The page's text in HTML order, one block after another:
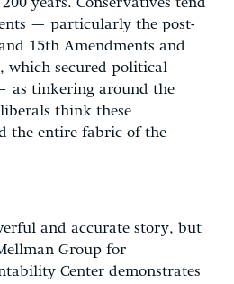
years. Conservatives tend
— particularly the post-
15th Amendments and
which secured political
as tinkering around the
think these
the entire fabric of the
and accurate story, but
Group for
Center demonstrates